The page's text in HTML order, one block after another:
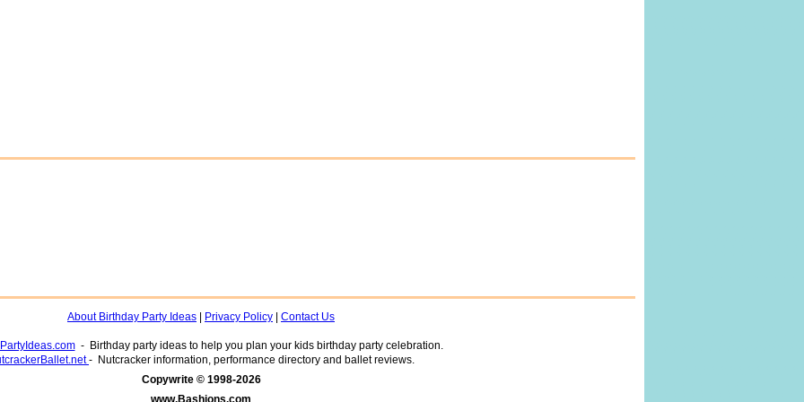
About Birthday Party Ideas Privacy Policy Contact Us
- Birthday party ideas to help you plan your kids birthday party celebration.
- Nutcracker information, performance directory and ballet reviews.
www.Bashions.com